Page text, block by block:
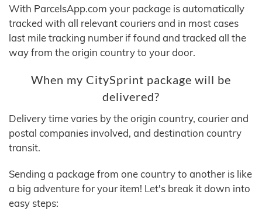
With ParcelsApp.com your package is automatically
tracked with all relevant couriers and in most cases
last mile tracking number if found and tracked all the
way from the origin country to your door.
When my CitySprint package will be
delivered?
Delivery time varies by the origin country, courier and
postal companies involved, and destination country
transit.
Sending a package from one country to another is like
a big adventure for your item! Let's break it down into
easy steps: